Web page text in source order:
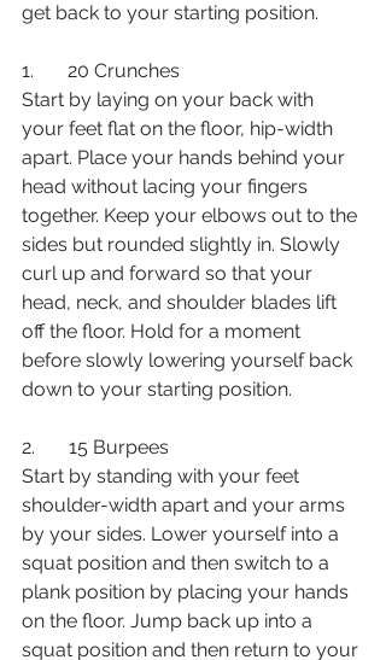
get back to your starting position.
1.       20 Crunches
Start by laying on your back with
your feet flat on the floor, hip-width
apart. Place your hands behind your
head without lacing your fingers
together. Keep your elbows out to the
sides but rounded slightly in. Slowly
curl up and forward so that your
head, neck, and shoulder blades lift
off the floor. Hold for a moment
before slowly lowering yourself back
down to your starting position.
2.       15 Burpees
Start by standing with your feet
shoulder-width apart and your arms
by your sides. Lower yourself into a
squat position and then switch to a
plank position by placing your hands
on the floor. Jump back up into a
squat position and then return to your